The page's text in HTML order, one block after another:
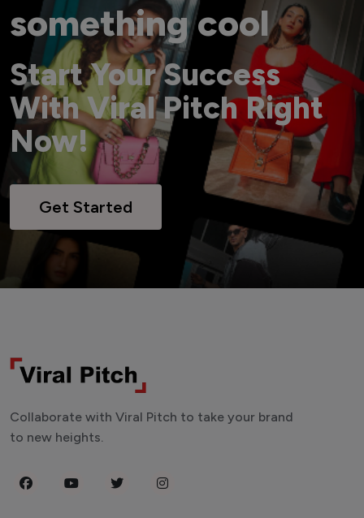
something cool
Start Your Success
With Viral Pitch Right
Now!
Get Started
Collaborate with Viral Pitch to take your brand
to new heights.